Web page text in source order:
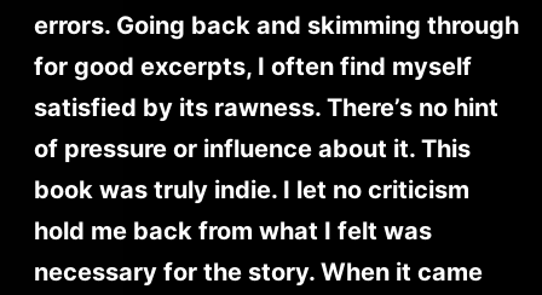
errors. Going back and skimming through
for good excerpts, I often find myself
satisfied by its rawness. There’s no hint
of pressure or influence about it. This
book was truly indie. I let no criticism
hold me back from what I felt was
necessary for the story. When it came